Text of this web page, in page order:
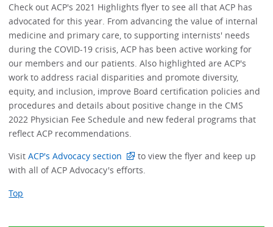
Check out ACP's 2021 Highlights flyer to see all that ACP has
advocated for this year. From advancing the value of internal
medicine and primary care, to supporting internists' needs
during the COVID-19 crisis, ACP has been active working for
our members and our patients. Also highlighted are ACP's
work to address racial disparities and promote diversity,
equity, and inclusion, improve Board certification policies and
procedures and details about positive change in the CMS
2022 Physician Fee Schedule and new federal programs that
reflect ACP recommendations.
VisitACP's Advocacy section
to view the flyer and keep up
with all of ACP Advocacy's efforts.
Top